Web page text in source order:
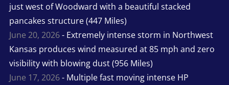
just west of Woodward with a beautiful stacked
pancakes structure (447 Miles)
June 20, 2026- Extremely intense storm in Northwest
Kansas produces wind measured at 85 mph and zero
visibility with blowing dust (956 Miles)
June 17, 2026- Multiple fast moving intense HP